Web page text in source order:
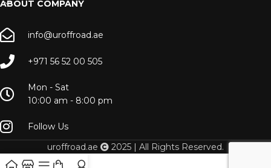
ABOUT COMPANY
info@uroffroad.ae
+971 56 52 00 505
Mon - Sat
10:00 am - 8:00 pm
Follow Us
uroffroad.ae
2025 | All Rights Reserved.